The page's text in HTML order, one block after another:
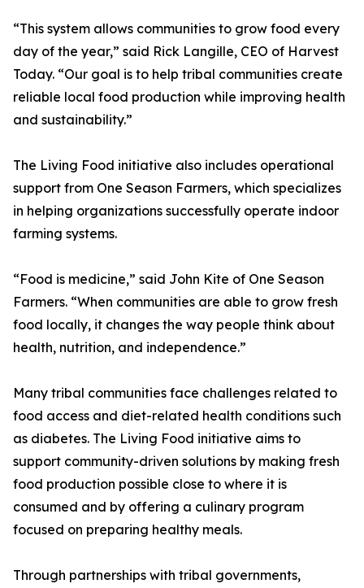
“This system allows communities to grow food every
day of the year,” said Rick Langille, CEO of Harvest
Today. “Our goal is to help tribal communities create
reliable local food production while improving health
and sustainability.”
The Living Food initiative also includes operational
support from One Season Farmers, which specializes
in helping organizations successfully operate indoor
farming systems.
“Food is medicine,” said John Kite of One Season
Farmers. “When communities are able to grow fresh
food locally, it changes the way people think about
health, nutrition, and independence.”
Many tribal communities face challenges related to
food access and diet-related health conditions such
as diabetes. The Living Food initiative aims to
support community-driven solutions by making fresh
food production possible close to where it is
consumed and by offering a culinary program
focused on preparing healthy meals.
Through partnerships with tribal governments,